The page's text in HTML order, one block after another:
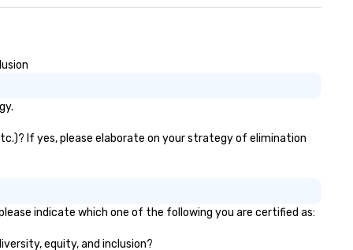
If yes, please elaborate on your strategy of elimination
indicate which one of the following you are certified as:
equity, and inclusion?